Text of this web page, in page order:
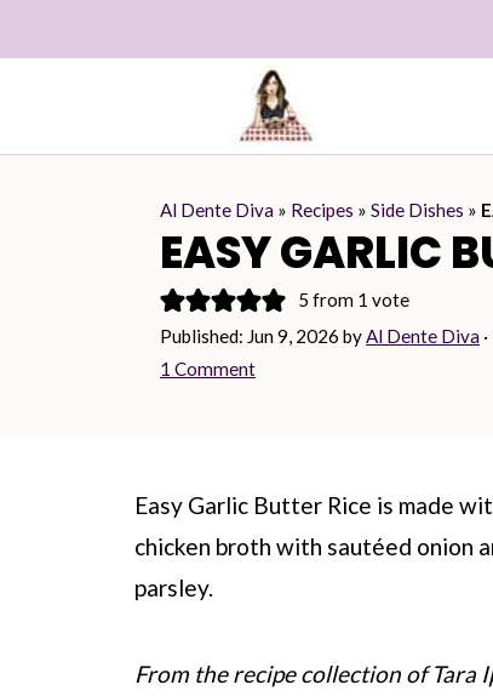
Al Dente Diva » Recipes » Side Dishes »
EASY GARLIC
5 from 1 vote
Published: Jun 9, 2026 byAl Dente Diva
1 Comment
Easy Garlic Butter Rice is made
chicken broth with sautéed onion
parsley.
From the recipe collection of Tara